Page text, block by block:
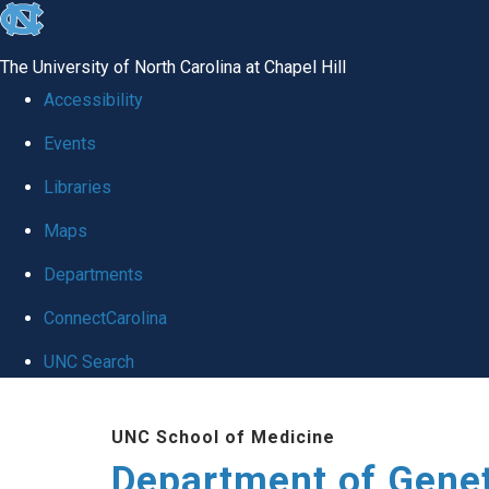
skip
global
The University of North Carolina at Chapel Hill
Accessibility
Events
Libraries
Maps
Departments
ConnectCarolina
UNC Search
UNC School of Medicine